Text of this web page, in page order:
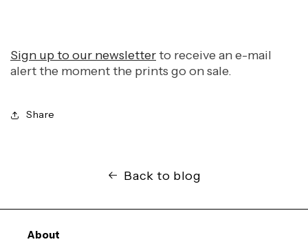
Sign up to our newsletterto receive an e-mail
alert the moment the prints go on sale.
Share
Back to blog
About